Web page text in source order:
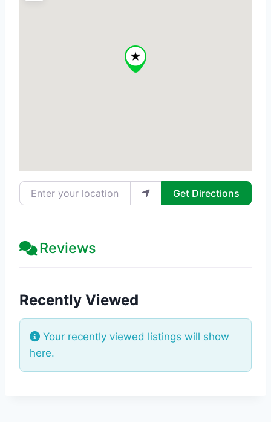
Enter your location Get Directions
Reviews
Recently Viewed
Your recently viewed listings will show
here.